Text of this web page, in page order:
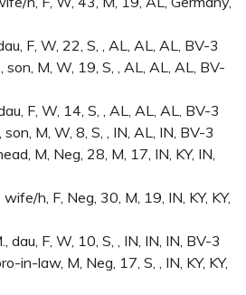
F, W, 22, S, , AL, AL, AL, BV-3
M, W, 19, S, , AL, AL, AL, BV-
F, W, 14, S, , AL, AL, AL, BV-3
M, W, 8, S, , IN, AL, IN, BV-3
M, Neg, 28, M, 17, IN, KY, IN,
h, F, Neg, 30, M, 19, IN, KY, KY,
F, W, 10, S, , IN, IN, IN, BV-3
in-law, M, Neg, 17, S, , IN, KY, KY,